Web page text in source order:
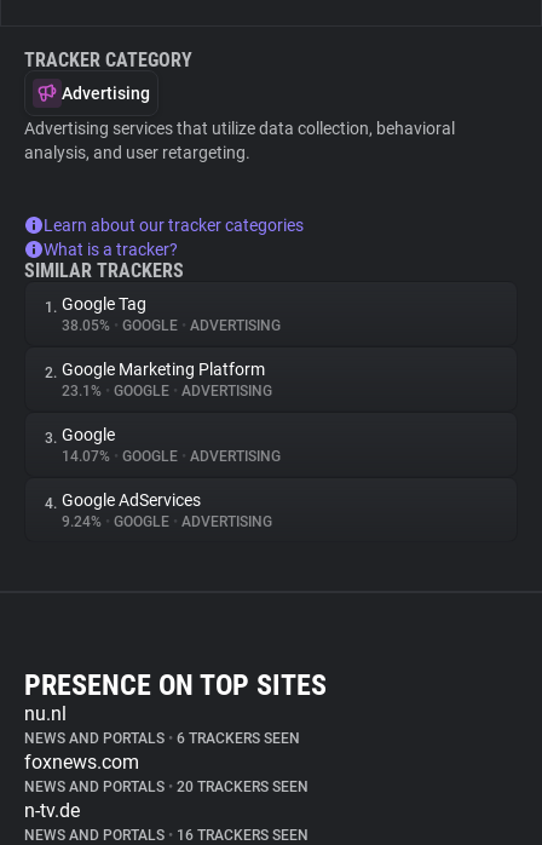
TRACKER CATEGORY
Advertising
Advertising services that utilize data collection, behavioral
analysis, and user retargeting.
Learn about our tracker categories
What is a tracker?
SIMILAR TRACKERS
1. Google Tag
38.05% • GOOGLE • ADVERTISING
2. Google Marketing Platform
23.1% • GOOGLE • ADVERTISING
3. Google
14.07% • GOOGLE • ADVERTISING
4. Google AdServices
9.24% • GOOGLE • ADVERTISING
PRESENCE ON TOP SITES
nu.nl
NEWS AND PORTALS • 6 TRACKERS SEEN
foxnews.com
NEWS AND PORTALS • 20 TRACKERS SEEN
n-tv.de
NEWS AND PORTALS • 16 TRACKERS SEEN